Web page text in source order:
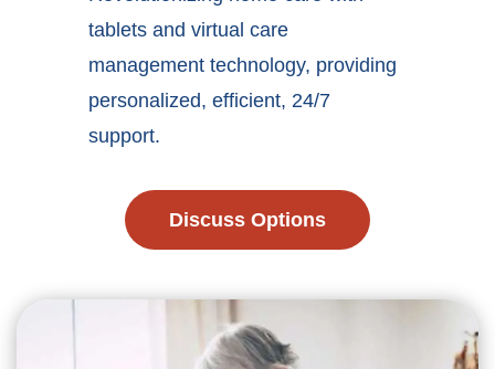
tablets and virtual care
management technology, providing
personalized, efficient, 24/7
support.
Discuss Options